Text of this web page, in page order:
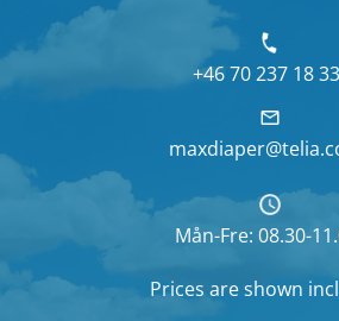
+46 70 237 18 33
Mån-Fre: 08.30-
Prices are shown